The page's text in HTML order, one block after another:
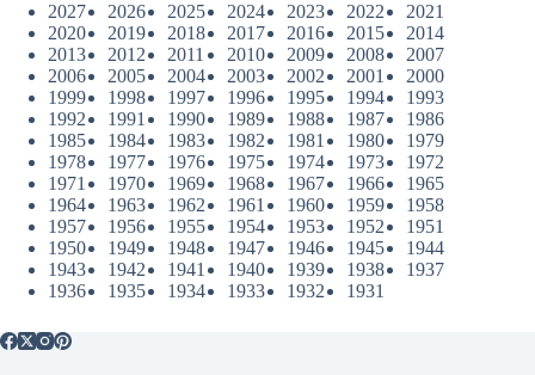
2027
2026 2025 2024 2023 2022
2021
2020
2019 2018 2017 2016 2015
2014
2013
2012 2011 2010 2009 2008
2007
2006
2005 2004 2003 2002 2001
2000
1999
1998 1997 1996 1995 1994
1993
1992
1991 1990 1989 1988 1987
1986
1985
1984 1983 1982 1981 1980
1979
1978
1977 1976 1975 1974 1973
1972
1971
1970 1969 1968 1967 1966
1965
1964
1963 1962 1961 1960 1959
1958
1957
1956 1955 1954 1953 1952
1951
1950
1949 1948 1947 1946 1945
1944
1943
1942 1941 1940 1939 1938
1937
1936
1935 1934 1933 1932 1931